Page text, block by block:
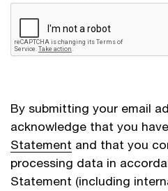
By submitting your email
acknowledge that you
Statement and that you
processing data in
Statement (including